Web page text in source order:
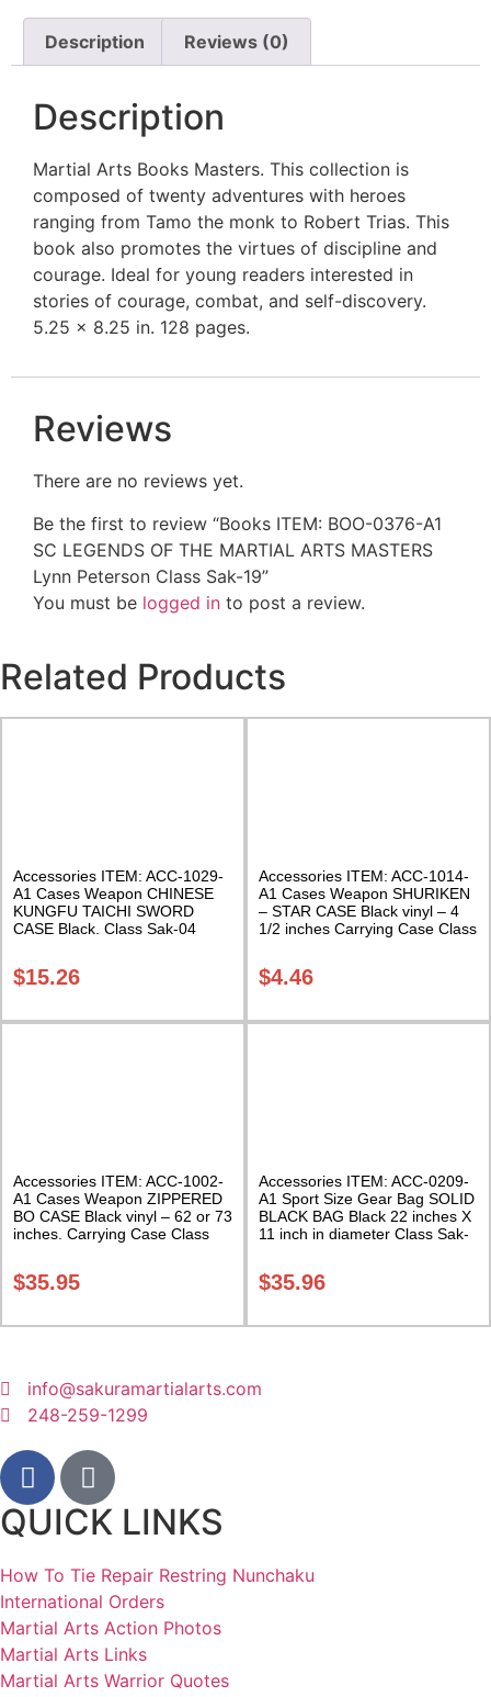
Description Reviews (0)
Description
Martial Arts Books Masters. This collection is
composed of twenty adventures with heroes
ranging from Tamo the monk to Robert Trias. This
book also promotes the virtues of discipline and
courage. Ideal for young readers interested in
stories of courage, combat, and self-discovery.
5.25 x 8.25 in. 128 pages.
Reviews
There are no reviews yet.
Be the first to review “Books ITEM: BOO-0376-A1
SC LEGENDS OF THE MARTIAL ARTS MASTERS
Lynn Peterson Class Sak-19”
You must be logged in to post a review.
Related Products
Accessories ITEM: ACC-1029-
A1 Cases Weapon CHINESE
KUNGFU TAICHI SWORD
CASE Black. Class Sak-04
$15.26
Accessories ITEM: ACC-1014-
A1 Cases Weapon SHURIKEN
– STAR CASE Black vinyl – 4
1/2 inches Carrying Case Class
$4.46
Accessories ITEM: ACC-1002-
A1 Cases Weapon ZIPPERED
BO CASE Black vinyl – 62 or 73
inches. Carrying Case Class
$35.95
Accessories ITEM: ACC-0209-
A1 Sport Size Gear Bag SOLID
BLACK BAG Black 22 inches X
11 inch in diameter Class Sak-
$35.96
info@sakuramartialarts.com
248-259-1299
QUICK LINKS
How To Tie Repair Restring Nunchaku
International Orders
Martial Arts Action Photos
Martial Arts Links
Martial Arts Warrior Quotes